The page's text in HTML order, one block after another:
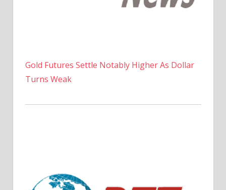
Gold Futures Settle Notably Higher As Dollar
Turns Weak